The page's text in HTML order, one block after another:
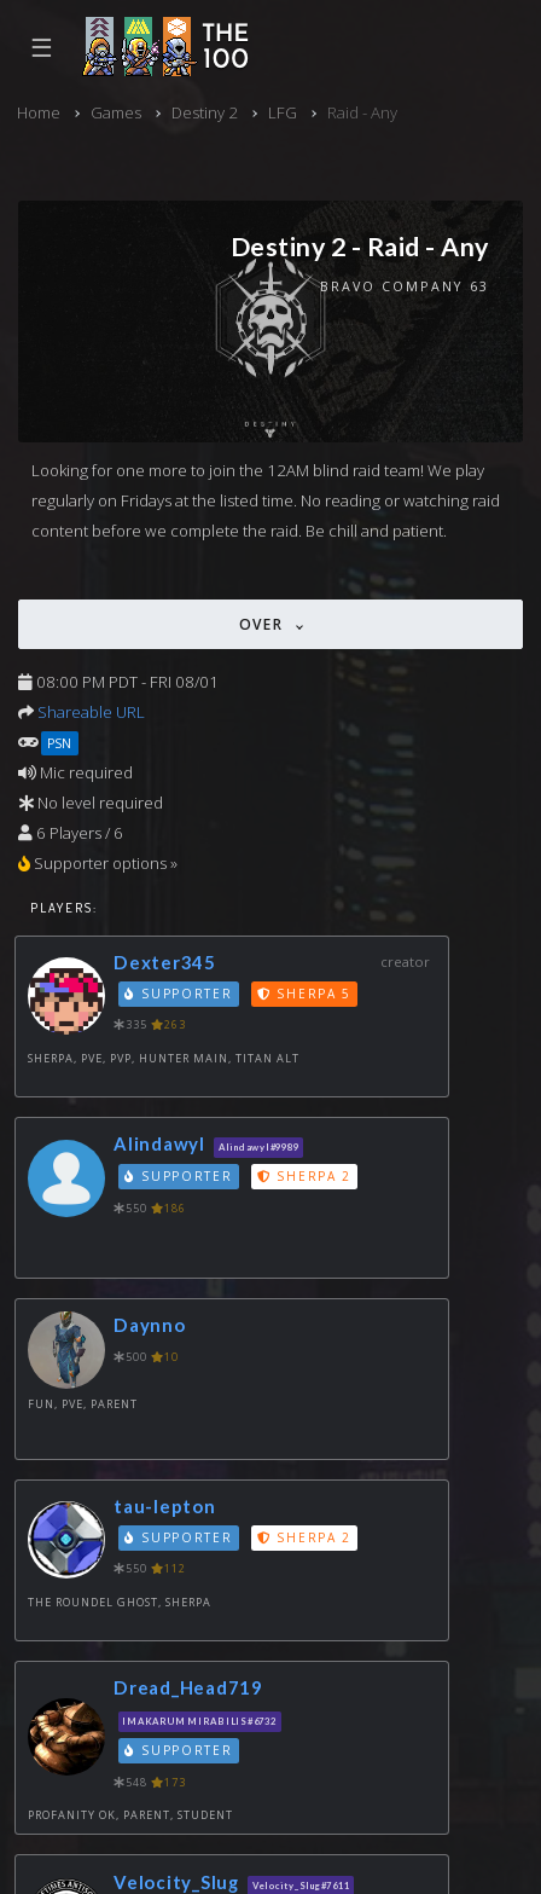
☰
Home Games Destiny 2 LFG Raid - Any
Destiny 2 - Raid - Any
BRAVO COMPANY 63
Looking for one more to join the 12AM blind raid team! We play
regularly on Fridays at the listed time. No reading or watching raid
content before we complete the raid. Be chill and patient.
OVER
08:00 PM PDT - FRI 08/01
Shareable URL
PSN
Mic required
No level required
6 Players / 6
Supporter options »
PLAYERS:
creator
Dexter345
SUPPORTER SHERPA 5
335 263
SHERPA, PVE, PVP, HUNTER MAIN, TITAN ALT
Alindawyl Alindawyl#9989
SUPPORTER SHERPA 2
550 186
Daynno
500 10
FUN, PVE, PARENT
tau-lepton
SUPPORTER SHERPA 2
550 112
THE ROUNDEL GHOST, SHERPA
Dread_Head719
IMAKARUM MIRABILIS#6732
SUPPORTER
548 173
PROFANITY OK, PARENT, STUDENT
Velocity_Slug Velocity_Slug#7611